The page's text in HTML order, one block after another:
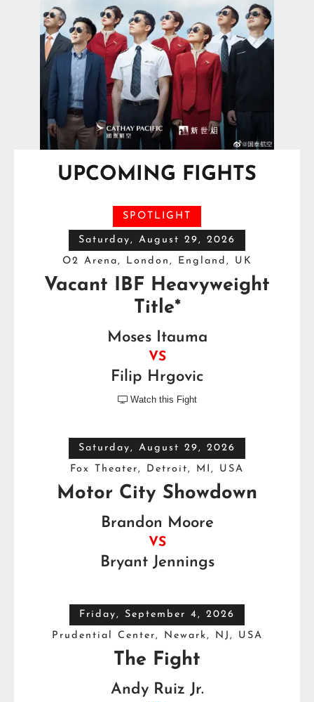
UPCOMING FIGHTS
SPOTLIGHT
Saturday, August 29, 2026
O2 Arena, London, England, UK
Vacant IBF Heavyweight
Title*
Moses Itauma
VS
Filip Hrgovic
 Watch this Fight
Saturday, August 29, 2026
Fox Theater, Detroit, MI, USA
Motor City Showdown
Brandon Moore
VS
Bryant Jennings
Friday, September 4, 2026
Prudential Center, Newark, NJ, USA
The Fight
Andy Ruiz Jr.